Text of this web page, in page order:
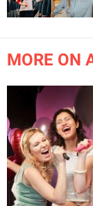
MORE ON